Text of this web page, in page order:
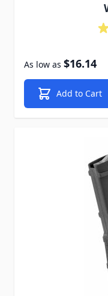
As low as $16.14
Add to Cart